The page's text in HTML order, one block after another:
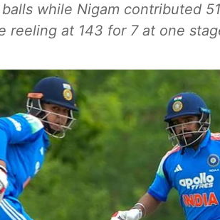
while Nigam contributed
reeling at 143 for 7 at one